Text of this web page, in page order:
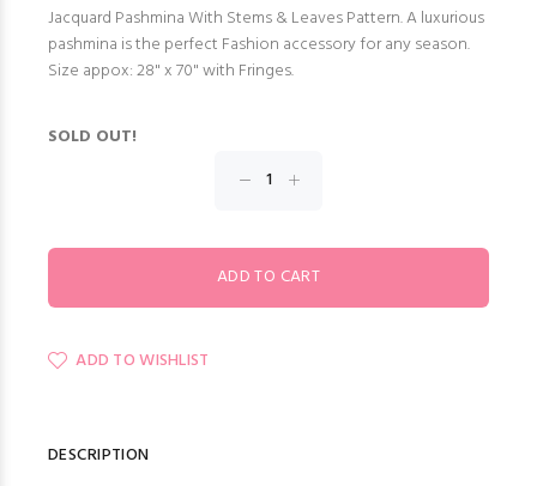
Jacquard Pashmina With Stems & Leaves Pattern. A luxurious
pashmina is the perfect Fashion accessory for any season.
Size appox: 28" x 70" with Fringes.
SOLD OUT!
ADD TO WISHLIST
DESCRIPTION